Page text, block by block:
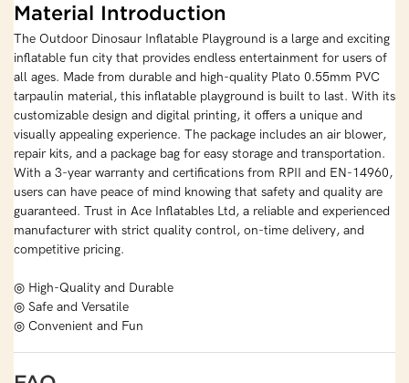
Material Introduction
The Outdoor Dinosaur Inflatable Playground is a large and exciting
inflatable fun city that provides endless entertainment for users of
all ages. Made from durable and high-quality Plato 0.55mm PVC
tarpaulin material, this inflatable playground is built to last. With its
customizable design and digital printing, it offers a unique and
visually appealing experience. The package includes an air blower,
repair kits, and a package bag for easy storage and transportation.
With a 3-year warranty and certifications from RPII and EN-14960,
users can have peace of mind knowing that safety and quality are
guaranteed. Trust in Ace Inflatables Ltd, a reliable and experienced
manufacturer with strict quality control, on-time delivery, and
competitive pricing.
◎ High-Quality and Durable
◎ Safe and Versatile
◎ Convenient and Fun